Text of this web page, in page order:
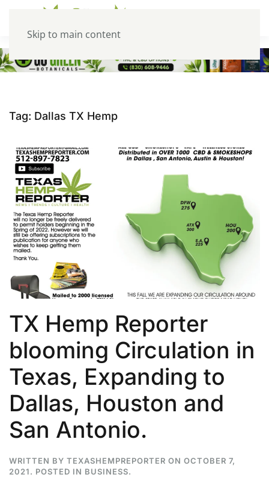
Skip to main content
Tag: Dallas TX Hemp
TX Hemp Reporter
blooming Circulation in
Texas, Expanding to
Dallas, Houston and
San Antonio.
WRITTEN BY TEXASHEMPREPORTER ON OCTOBER 7,
2021. POSTED IN BUSINESS.